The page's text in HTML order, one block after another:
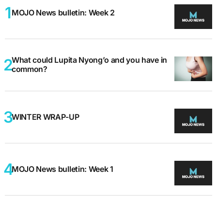
MOJO News bulletin: Week 2
What could Lupita Nyong’o and you have in
common?
WINTER WRAP-UP
MOJO News bulletin: Week 1